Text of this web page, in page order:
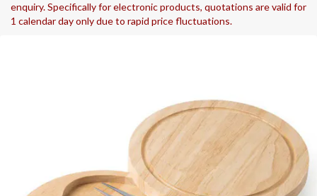
enquiry. Specifically for electronic products, quotations are valid for
1 calendar day only due to rapid price fluctuations.